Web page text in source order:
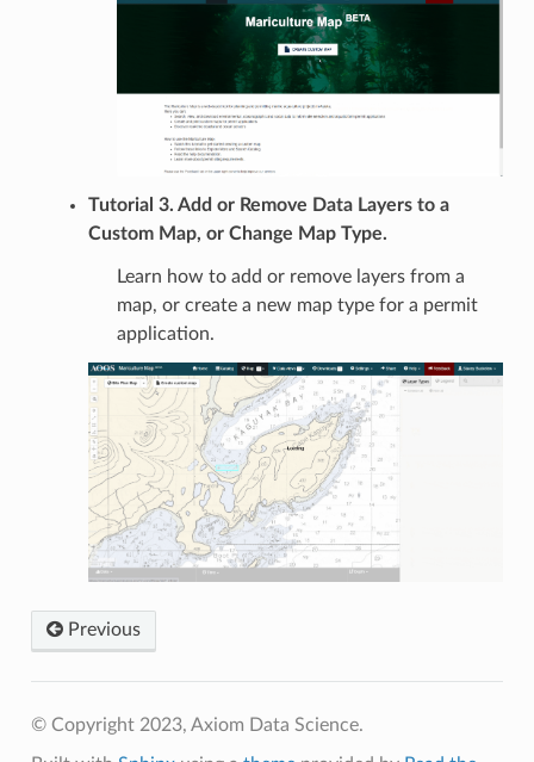
Tutorial 3. Add or Remove Data Layers to a
Custom Map, or Change Map Type.
Learn how to add or remove layers from a
map, or create a new map type for a permit
application.
Previous
© Copyright 2023, Axiom Data Science.